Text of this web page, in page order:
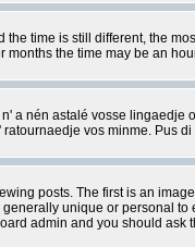
the time is still different, the
the time may be an
a nén astalé vosse
vos minme. Pus
posts. The first is an
unique or personal
admin and you should ask